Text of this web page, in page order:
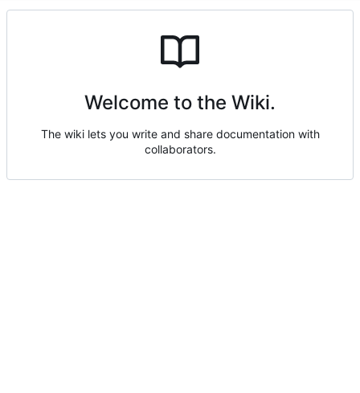
Welcome to the Wiki.
The wiki lets you write and share documentation with
collaborators.